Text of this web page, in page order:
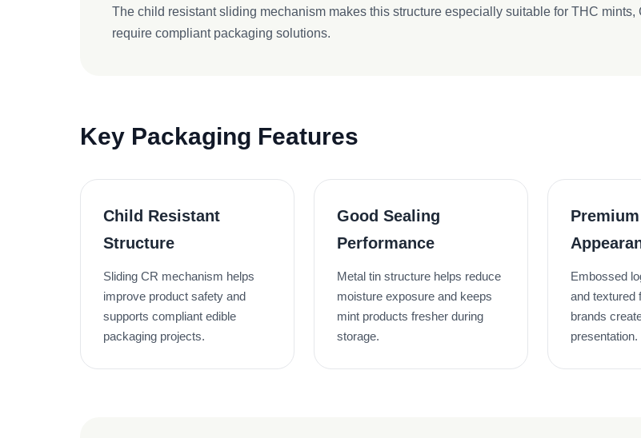
The child resistant sliding mechanism makes this structure especially suitable for THC
require compliant packaging solutions.
Key Packaging Features
Child Resistant
Structure
Sliding CR mechanism helps
improve product safety and
supports compliant edible
packaging projects.
Good Sealing
Performance
Metal tin structure helps reduce
moisture exposure and keeps
mint products fresher during
storage.
Embossed
and textured
brands
presentation.